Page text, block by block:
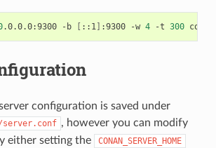
.0.0.0:9300 -b [ ::1] :9300 -w 4 -t 300
configuration is saved under
server.conf , however you can modify
either setting the
CONAN_SERVER_HOME